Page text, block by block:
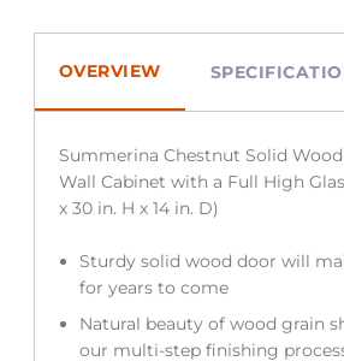
OVERVIEW
Summerina Chestnut Solid
Wall Cabinet with a Full High
x 30 in. H x 14 in. D)
Sturdy solid wood door will
for years to come
Natural beauty of wood grain
our multi-step finishing